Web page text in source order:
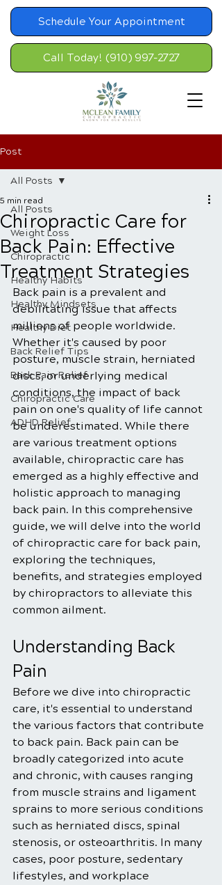
Schedule Your Appointment
Call Today! (910) 997-2727
Post
All Posts
Weight Loss
Chiropractic
Healthy Habits
Healthy Mindsets
Healthy Diet
Back Relief Tips
Back Pain Relief
Chiropractic Care
ADHD Relief
All Posts
Chiropractic Care for
Back Pain: Effective
Treatment Strategies
5 min read
Back pain is a prevalent and
debilitating issue that affects
millions of people worldwide.
Whether it's caused by poor
posture, muscle strain, herniated
discs, or underlying medical
conditions, the impact of back
pain on one's quality of life cannot
be underestimated. While there
are various treatment options
available, chiropractic care has
emerged as a highly effective and
holistic approach to managing
back pain. In this comprehensive
guide, we will delve into the world
of chiropractic care for back pain,
exploring the techniques,
benefits, and strategies employed
by chiropractors to alleviate this
common ailment.
Understanding Back
Pain
Before we dive into chiropractic
care, it's essential to understand
the various factors that contribute
to back pain. Back pain can be
broadly categorized into acute
and chronic, with causes ranging
from muscle strains and ligament
sprains to more serious conditions
such as herniated discs, spinal
stenosis, or osteoarthritis. In many
cases, poor posture, sedentary
lifestyles, and workplace